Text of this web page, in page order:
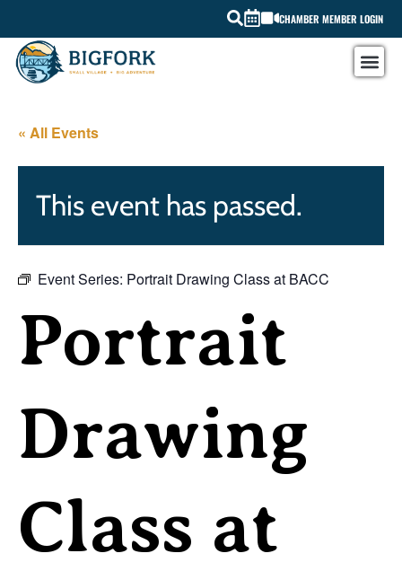
CHAMBER MEMBER LOGIN
« All Events
This event has passed.
Event Series: Portrait Drawing Class at BACC
Portrait
Drawing
Class at